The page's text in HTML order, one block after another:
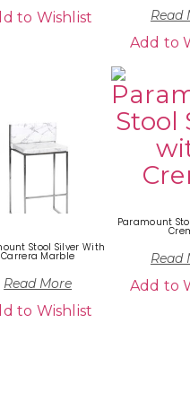
to Wishlist Read
Add to
Stool Silver With
Carrera Marble
Read More
to Wishlist
Paramount
Read
Add to